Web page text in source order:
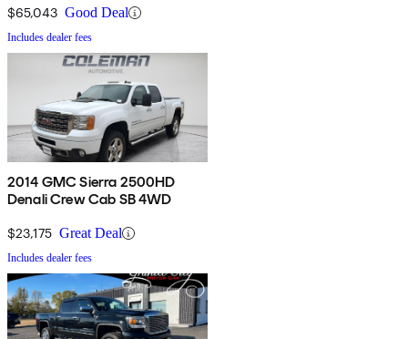
$65,043 Good Deal
Includes dealer fees
2014 GMC Sierra 2500HD
Denali Crew Cab SB 4WD
$23,175 Great Deal
Includes dealer fees